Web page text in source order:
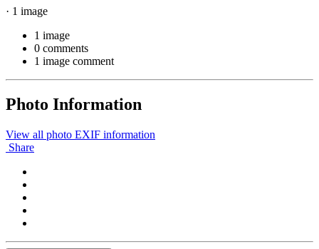
· 1 image
1 image
0 comments
1 image comment
Photo Information
View all photo EXIF information
Share